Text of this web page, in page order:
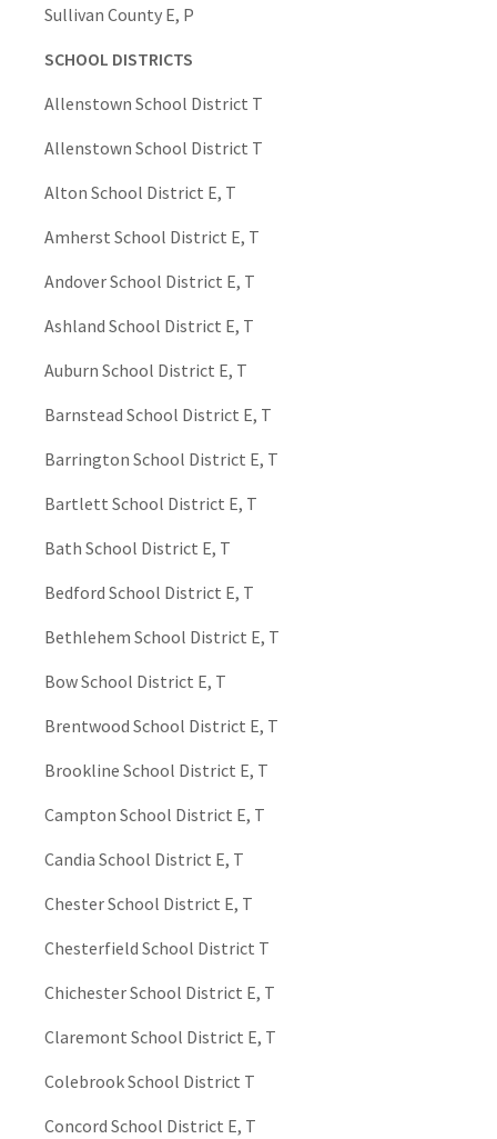
Sullivan County E, P
SCHOOL DISTRICTS
Allenstown School District T
Allenstown School District T
Alton School District E, T
Amherst School District E, T
Andover School District E, T
Ashland School District E, T
Auburn School District E, T
Barnstead School District E, T
Barrington School District E, T
Bartlett School District E, T
Bath School District E, T
Bedford School District E, T
Bethlehem School District E, T
Bow School District E, T
Brentwood School District E, T
Brookline School District E, T
Campton School District E, T
Candia School District E, T
Chester School District E, T
Chesterfield School District T
Chichester School District E, T
Claremont School District E, T
Colebrook School District T
Concord School District E, T